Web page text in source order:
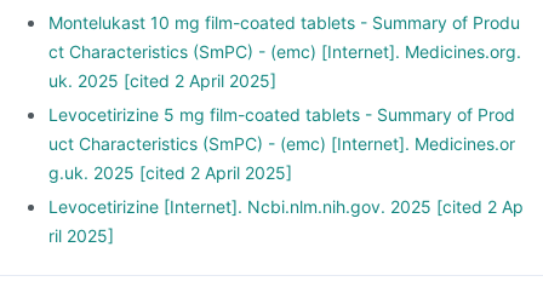
Montelukast 10 mg film-coated tablets - Summary of Produ
ct Characteristics (SmPC) - (emc) [Internet]. Medicines.org.
uk. 2025 [cited 2 April 2025]
Levocetirizine 5 mg film-coated tablets - Summary of Prod
uct Characteristics (SmPC) - (emc) [Internet]. Medicines.or
g.uk. 2025 [cited 2 April 2025]
Levocetirizine [Internet]. Ncbi.nlm.nih.gov. 2025 [cited 2 Ap
ril 2025]